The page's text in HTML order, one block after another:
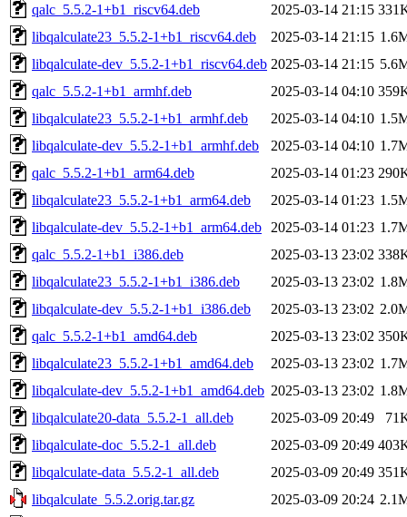
qalc_5.5.2-1+b1_riscv64.deb
2025-03-14 21:15
libqalculate23_5.5.2-1+b1_riscv64.deb
2025-03-14 21:15
libqalculate-dev_5.5.2-1+b1_riscv64.deb 2025-03-14 21:15
qalc_5.5.2-1+b1_armhf.deb
2025-03-14 04:10
libqalculate23_5.5.2-1+b1_armhf.deb
2025-03-14 04:10
libqalculate-dev_5.5.2-1+b1_armhf.deb
2025-03-14 04:10
qalc_5.5.2-1+b1_arm64.deb
2025-03-14 01:23
libqalculate23_5.5.2-1+b1_arm64.deb
2025-03-14 01:23
libqalculate-dev_5.5.2-1+b1_arm64.deb
2025-03-14 01:23
qalc_5.5.2-1+b1_i386.deb
2025-03-13 23:02
libqalculate23_5.5.2-1+b1_i386.deb
2025-03-13 23:02
libqalculate-dev_5.5.2-1+b1_i386.deb
2025-03-13 23:02
qalc_5.5.2-1+b1_amd64.deb
2025-03-13 23:02
libqalculate23_5.5.2-1+b1_amd64.deb
2025-03-13 23:02
libqalculate-dev_5.5.2-1+b1_amd64.deb 2025-03-13 23:02
libqalculate20-data_5.5.2-1_all.deb
2025-03-09 20:49
libqalculate-doc_5.5.2-1_all.deb
2025-03-09 20:49
libqalculate-data_5.5.2-1_all.deb
2025-03-09 20:49
libqalculate_5.5.2.orig.tar.gz
2025-03-09 20:24